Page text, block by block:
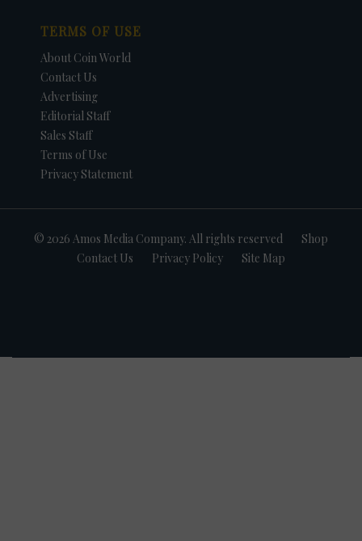
TERMS OF USE
About Coin World
Contact Us
Advertising
Editorial Staff
Sales Staff
Terms of Use
Privacy Statement
© 2026 Amos Media Company. All rights reserved
Shop
Contact Us
Privacy Policy Site Map